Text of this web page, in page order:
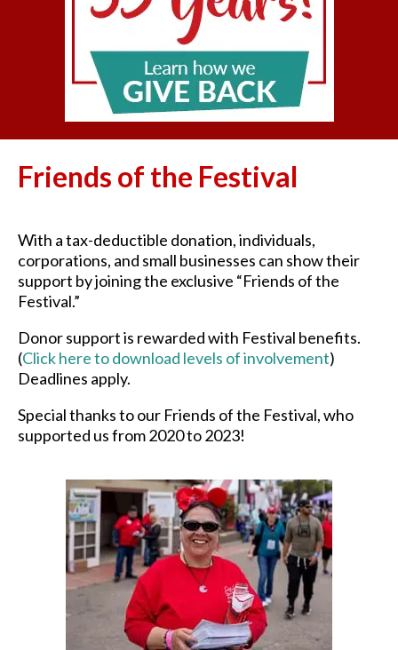
Friends of the Festival
With a tax-deductible donation, individuals,
corporations, and small businesses can show their
support by joining the exclusive “Friends of the
Festival.”
Donor support is rewarded with Festival benefits.
(Click here to download levels of involvement)
Deadlines apply.
Special thanks to our Friends of the Festival, who
supported us from 2020 to 2023!